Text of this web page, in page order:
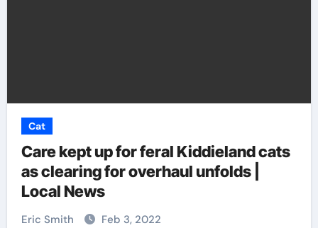
Cat
Care kept up for feral Kiddieland cats
as clearing for overhaul unfolds |
Local News
Eric Smith Feb 3, 2022